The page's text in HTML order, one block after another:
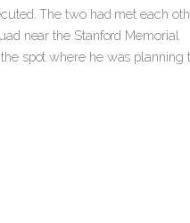
The two had met each
near the Stanford Memorial
spot where he was planning